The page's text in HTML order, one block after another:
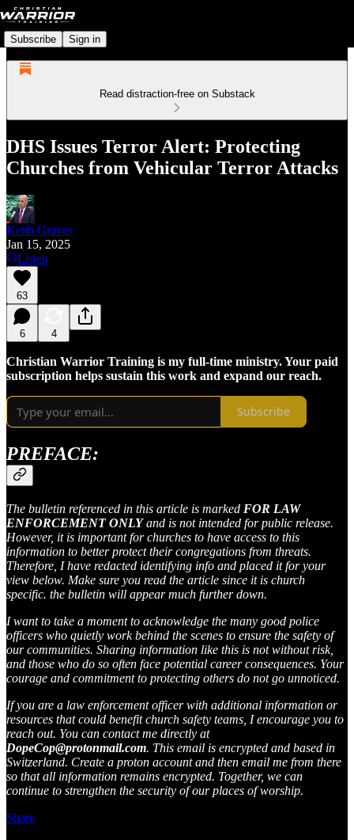
Subscribe Sign in
Read distraction-free on Substack
DHS Issues Terror Alert: Protecting
Churches from Vehicular Terror Attacks
Keith Graves
Jan 15, 2025
Listen
63
6 4
Christian Warrior Training is my full-time ministry. Your paid
subscription helps sustain this work and expand our reach.
Subscribe
PREFACE:
The bulletin referenced in this article is marked FOR LAW
ENFORCEMENT ONLYand is not intended for public release​.
However, it is important for churches to have access to this
information to better protect their congregations from threats.
Therefore, I have redacted identifying info and placed it for your
view below. Make sure you read the article since it is church
specific. the bulletin will appear much further down.
I want to take a moment to acknowledge the many good police
officers who quietly work behind the scenes to ensure the safety of
our communities. Sharing information like this is not without risk,
and those who do so often face potential career consequences. Your
courage and commitment to protecting others do not go unnoticed.
If you are a law enforcement officer with additional information or
resources that could benefit church safety teams, I encourage you to
reach out. You can contact me directly at
DopeCop@protonmail.com. This email is encrypted and based in
Switzerland. Create a proton account and then email me from there
so that all information remains encrypted. Together, we can
continue to strengthen the security of our places of worship.
Share